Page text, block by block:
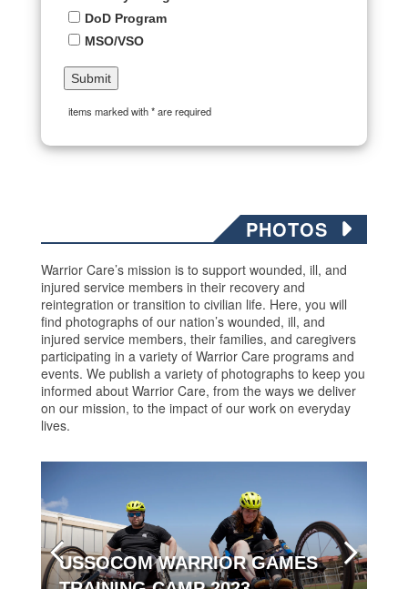
DoD Program
MSO/VSO
items marked with * are required
PHOTOS
Warrior Care’s mission is to support wounded, ill, and
injured service members in their recovery and
reintegration or transition to civilian life. Here, you will
find photographs of our nation’s wounded, ill, and
injured service members, their families, and caregivers
participating in a variety of Warrior Care programs and
events. We publish a variety of photographs to keep you
informed about Warrior Care, from the ways we deliver
on our mission, to the impact of our work on everyday
lives.
USSOCOM WARRIOR GAMES